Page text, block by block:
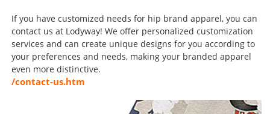
If you have customized needs for hip brand apparel, you can
contact us at Lodyway! We offer personalized customization
services and can create unique designs for you according to
your preferences and needs, making your branded apparel
even more distinctive.
/contact-us.htm